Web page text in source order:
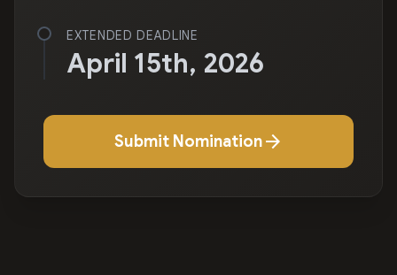
EXTENDED DEADLINE
April 15th, 2026
Submit Nominationarrow_forward